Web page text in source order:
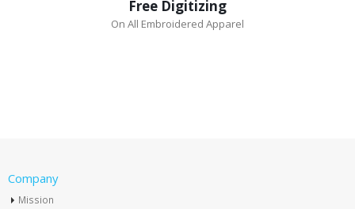
Free Digitizing
On All Embroidered Apparel
Company
Mission